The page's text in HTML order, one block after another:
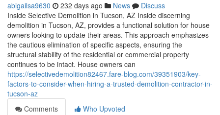
abigailsa9630 232 days ago News
Discuss
Inside Selective Demolition in Tucson, AZ Inside discerning
demolition in Tucson, AZ, provides a functional solution for house
owners looking to update their areas. This approach emphasizes
the cautious elimination of specific aspects, ensuring the
structural stability of the residential or commercial property
continues to be intact. House owners can
https://selectivedemolition82467.fare-blog.com/39351903/key-
factors-to-consider-when-hiring-a-trusted-demolition-contractor-in-
tucson-az
Comments
Who Upvoted